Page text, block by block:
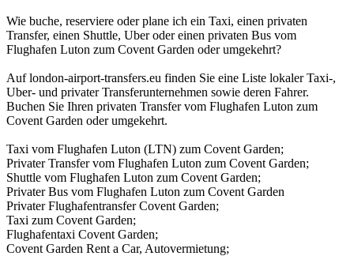
Wie buche, reserviere oder plane ich ein Taxi, einen privaten
Transfer, einen Shuttle, Uber oder einen privaten Bus vom
Flughafen Luton zum Covent Garden oder umgekehrt?
Auf london-airport-transfers.eu finden Sie eine Liste lokaler Taxi-,
Uber- und privater Transferunternehmen sowie deren Fahrer.
Buchen Sie Ihren privaten Transfer vom Flughafen Luton zum
Covent Garden oder umgekehrt.
Taxi vom Flughafen Luton (LTN) zum Covent Garden;
Privater Transfer vom Flughafen Luton zum Covent Garden;
Shuttle vom Flughafen Luton zum Covent Garden;
Privater Bus vom Flughafen Luton zum Covent Garden
Privater Flughafentransfer Covent Garden;
Taxi zum Covent Garden;
Flughafentaxi Covent Garden;
Covent Garden Rent a Car, Autovermietung;